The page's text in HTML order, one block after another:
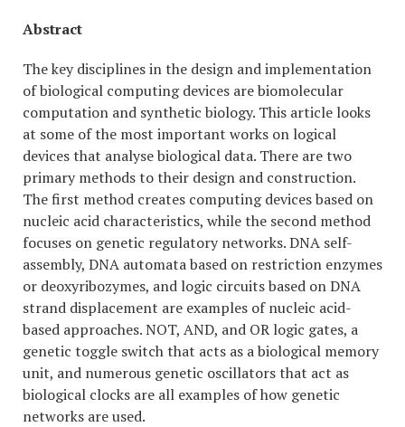
Abstract
The key disciplines in the design and implementation
of biological computing devices are biomolecular
computation and synthetic biology. This article looks
at some of the most important works on logical
devices that analyse biological data. There are two
primary methods to their design and construction.
The first method creates computing devices based on
nucleic acid characteristics, while the second method
focuses on genetic regulatory networks. DNA self-
assembly, DNA automata based on restriction enzymes
or deoxyribozymes, and logic circuits based on DNA
strand displacement are examples of nucleic acid-
based approaches. NOT, AND, and OR logic gates, a
genetic toggle switch that acts as a biological memory
unit, and numerous genetic oscillators that act as
biological clocks are all examples of how genetic
networks are used.